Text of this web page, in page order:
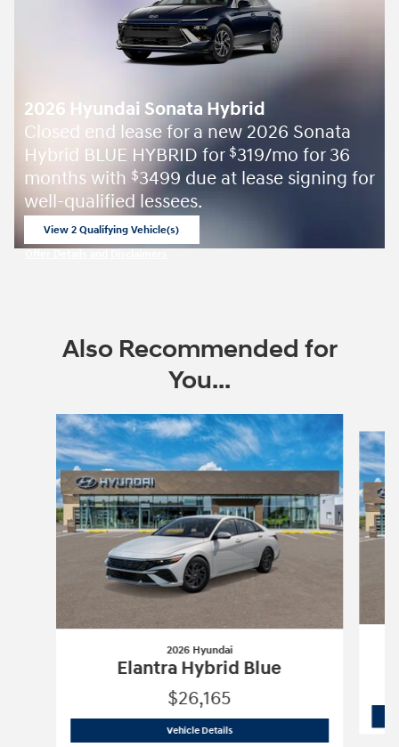
2026 Hyundai Sonata Hybrid
Closed end lease for a new 2026 Sonata
Hybrid BLUE HYBRID for $319/mo for 36
months with $3499 due at lease signing for
well-qualified lessees.
View 2 Qualifying Vehicle(s)
Also Recommended for
You...
Slide 1 of 6
2026 Hyundai
Elantra Hybrid Blue
$26,165
Vehicle Details2026 Hyundai Elantra Hybrid Blue